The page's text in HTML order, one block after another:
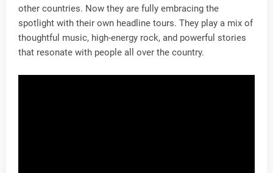
other countries. Now they are fully embracing the
spotlight with their own headline tours. They play a mix of
thoughtful music, high-energy rock, and powerful stories
that resonate with people all over the country.